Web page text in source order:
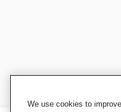
We use cookies to